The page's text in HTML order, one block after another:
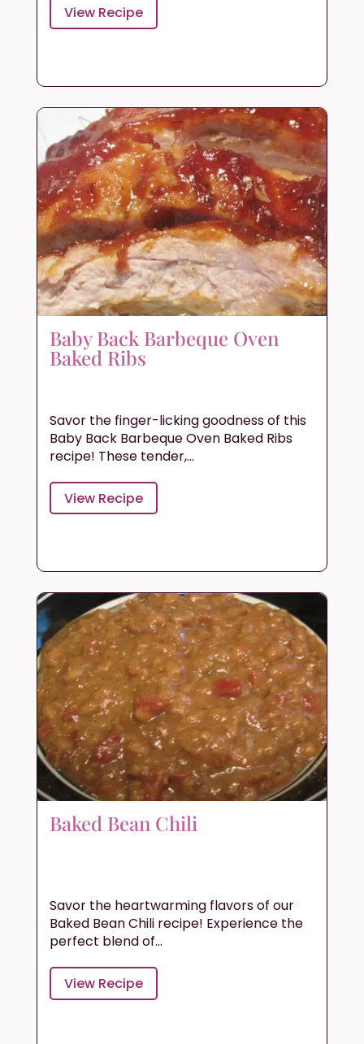
View Recipe
Baby Back Barbeque Oven
Baked Ribs
Savor the finger-licking goodness of this
Baby Back Barbeque Oven Baked Ribs
recipe! These tender,...
View Recipe
Baked Bean Chili
Savor the heartwarming flavors of our
Baked Bean Chili recipe! Experience the
perfect blend of...
View Recipe